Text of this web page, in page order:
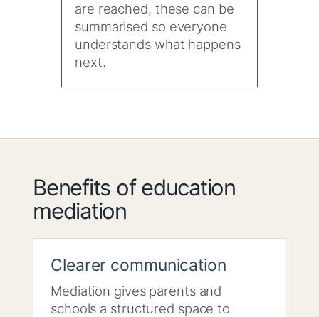
are reached, these can be
summarised so everyone
understands what happens
next.
Benefits of education
mediation
Clearer communication
Mediation gives parents and
schools a structured space to